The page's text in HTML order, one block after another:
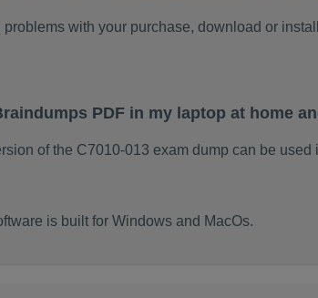
problems with your purchase, download or
PDF in my laptop at home
of the C7010-013 exam dump can be
is built for Windows and MacOs.